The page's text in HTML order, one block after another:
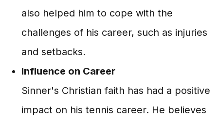
also helped him to cope with the
challenges of his career, such as injuries
and setbacks.
Influence on Career
Sinner's Christian faith has had a positive
impact on his tennis career. He believes